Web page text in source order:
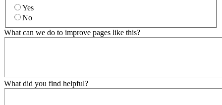
Yes
No
What can we do to improve pages like this?
What did you find helpful?